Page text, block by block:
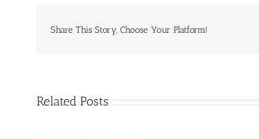
Share This Story, Choose Your Platform!
Related Posts